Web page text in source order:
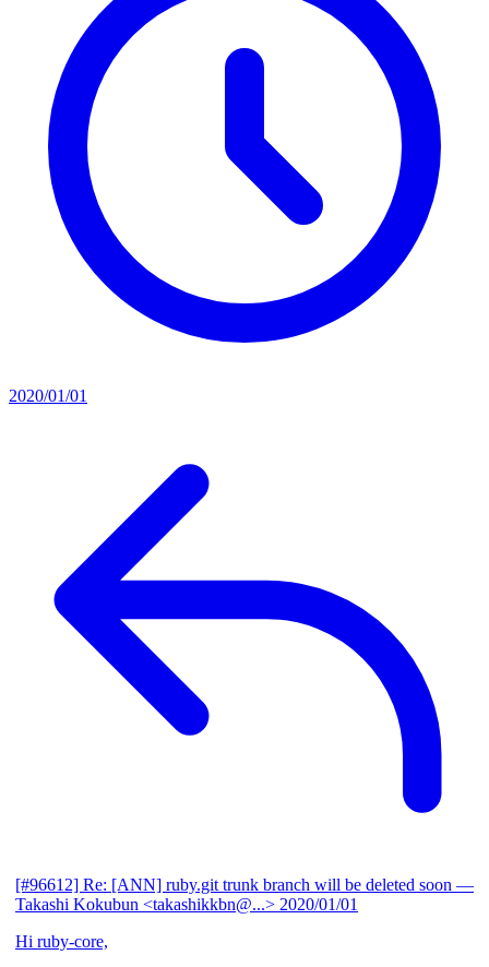
2020/01/01
[#96612] Re: [ANN] ruby.git trunk branch will be deleted soon —
Takashi Kokubun <takashikkbn@...> 2020/01/01
Hi ruby-core,